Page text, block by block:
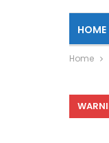
HOME
Home